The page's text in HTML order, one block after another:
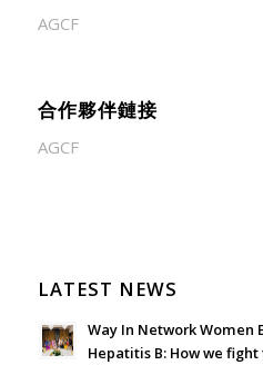
AGCF
合作夥伴鏈接
AGCF
LATEST NEWS
Way In Network Women
Hepatitis B: How we